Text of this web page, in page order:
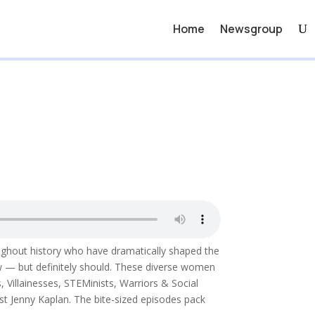
Home Newsgroup
history who have dramatically shaped the
— but definitely should. These diverse women
STEMinists, Warriors & Social
Kaplan. The bite-sized episodes pack